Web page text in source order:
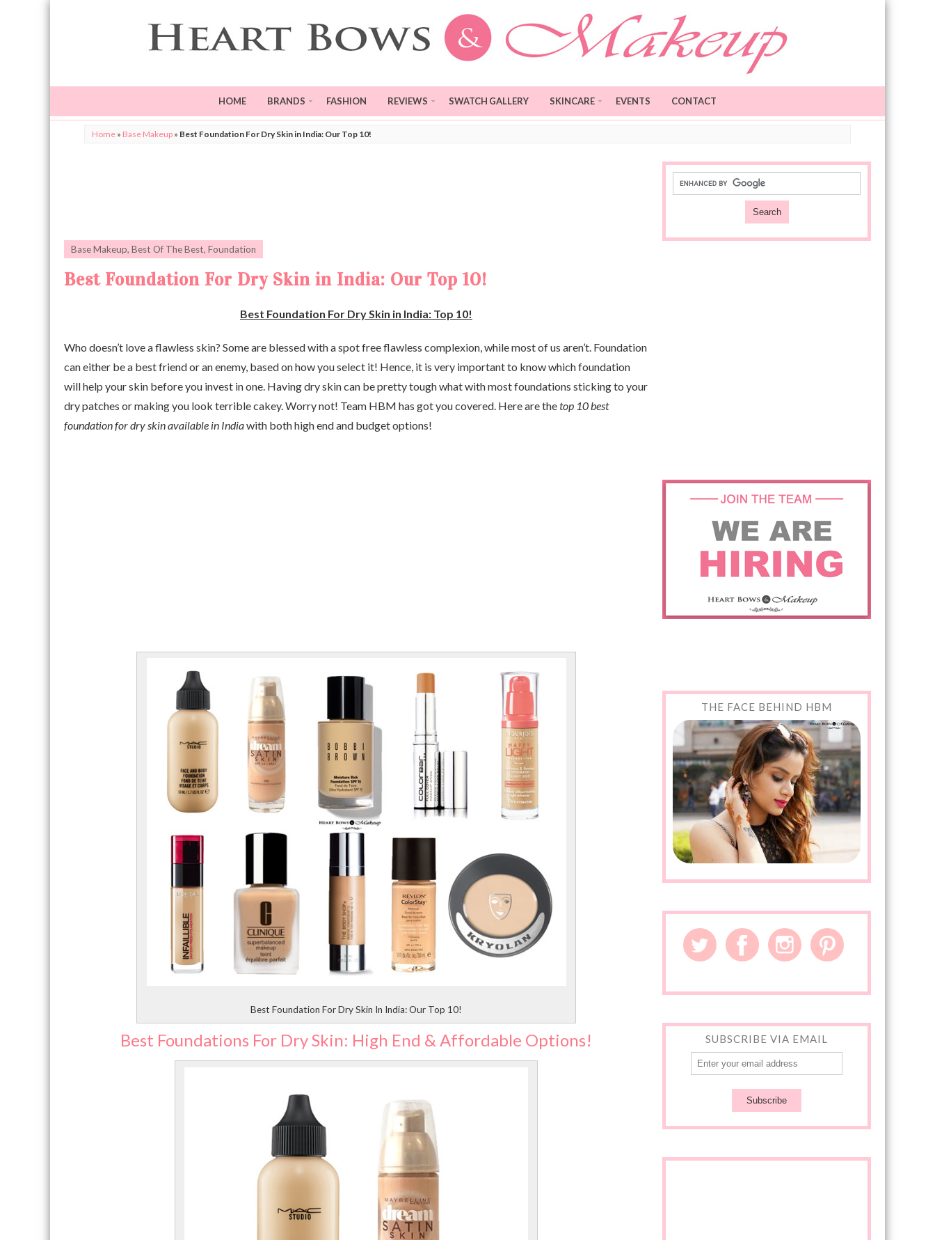
HOME BRANDS FASHION REVIEWS SWATCH GALLERY SKINCARE EVENTS CONTACT
Home » Base Makeup » Best Foundation For Dry Skin in India: Our Top 10!
Base Makeup, Best Of The Best, Foundation
Best Foundation For Dry Skin in India: Our Top 10!
Best Foundation For Dry Skin in India: Top 10!
Who doesn’t love a flawless skin? Some are blessed with a spot free flawless complexion, while most of us aren’t. Foundation
can either be a best friend or an enemy, based on how you select it! Hence, it is very important to know which foundation
will help your skin before you invest in one. Having dry skin can be pretty tough what with most foundations sticking to your
dry patches or making you look terrible cakey. Worry not! Team HBM has got you covered. Here are thetop 10 best
foundation for dry skin available in Indiawith both high end and budget options!
Best Foundation For Dry Skin In India: Our Top 10!
Best Foundations For Dry Skin: High End & Affordable Options!
THE FACE BEHIND HBM
SUBSCRIBE VIA EMAIL